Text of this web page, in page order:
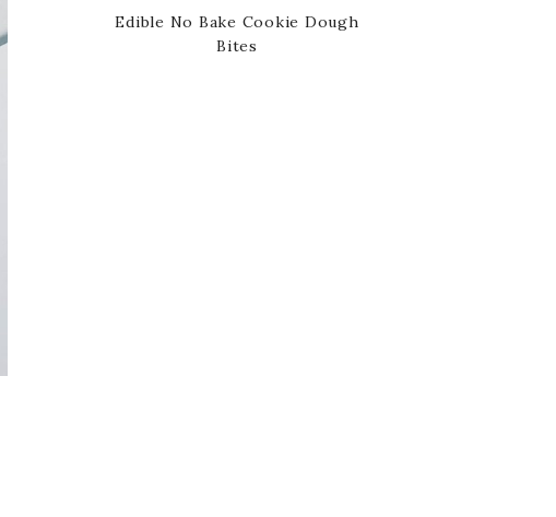
Edible No Bake Cookie Dough
Bites